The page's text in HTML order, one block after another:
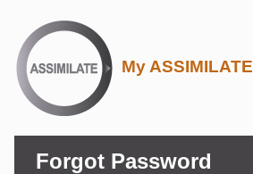
My ASSIMILATE
Forgot Password